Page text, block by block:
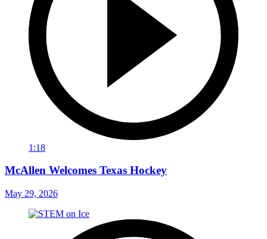
1:18
McAllen Welcomes Texas Hockey
May 29, 2026